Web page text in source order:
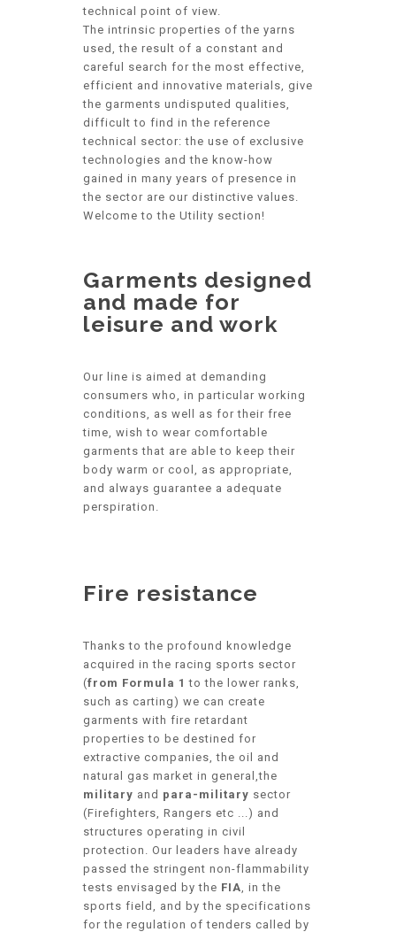
technical point of view.
The intrinsic properties of the yarns
used, the result of a constant and
careful search for the most effective,
efficient and innovative materials, give
the garments undisputed qualities,
difficult to find in the reference
technical sector: the use of exclusive
technologies and the know-how
gained in many years of presence in
the sector are our distinctive values.
Welcome to the Utility section!
Garments designed
and made for
leisure and work
Our line is aimed at demanding
consumers who, in particular working
conditions, as well as for their free
time, wish to wear comfortable
garments that are able to keep their
body warm or cool, as appropriate,
and always guarantee a adequate
perspiration.
Fire resistance
Thanks to the profound knowledge
acquired in the racing sports sector
(from Formula 1 to the lower ranks,
such as carting) we can create
garments with fire retardant
properties to be destined for
extractive companies, the oil and
natural gas market in general,the
military and para-military sector
(Firefighters, Rangers etc ...) and
structures operating in civil
protection. Our leaders have already
passed the stringent non-flammability
tests envisaged by the FIA, in the
sports field, and by the specifications
for the regulation of tenders called by